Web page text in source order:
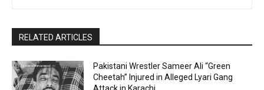
RELATED ARTICLES
Pakistani Wrestler Sameer Ali “Green
Cheetah” Injured in Alleged Lyari Gang
Attack in Karachi